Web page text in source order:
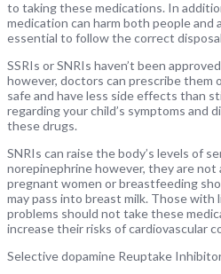
to taking these medications. In
medication can harm both people and
essential to follow the correct
SSRIs or SNRIs haven’t been
however, doctors can prescribe them
safe and have less side effects than
regarding your child’s symptoms and
these drugs.
SNRIs can raise the body’s levels of
norepinephrine however, they are not
pregnant women or breastfeeding
may pass into breast milk. Those with
problems should not take these
increase their risks of cardiovascular
Selective dopamine Reuptake